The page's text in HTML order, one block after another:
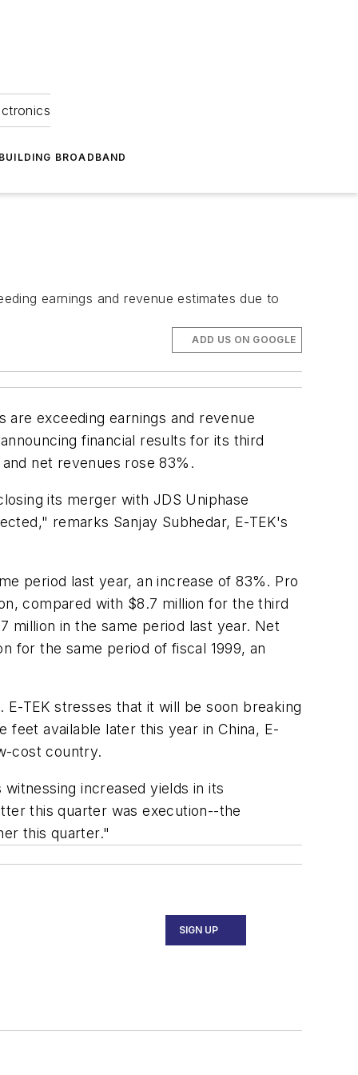
BROADBAND
earnings and revenue estimates due to
ADD US ON GOOGLE
exceeding earnings and revenue
financial results for its third
net revenues rose 83%.
its merger with JDS Uniphase
remarks Sanjay Subhedar, E-TEK's
period last year, an increase of 83%. Pro
compared with $8.7 million for the third
million in the same period last year. Net
for the same period of fiscal 1999, an
TEK stresses that it will be soon breaking
feet available later this year in China, E-
cost country.
increased yields in its
this quarter was execution--the
this quarter."
SIGN UP